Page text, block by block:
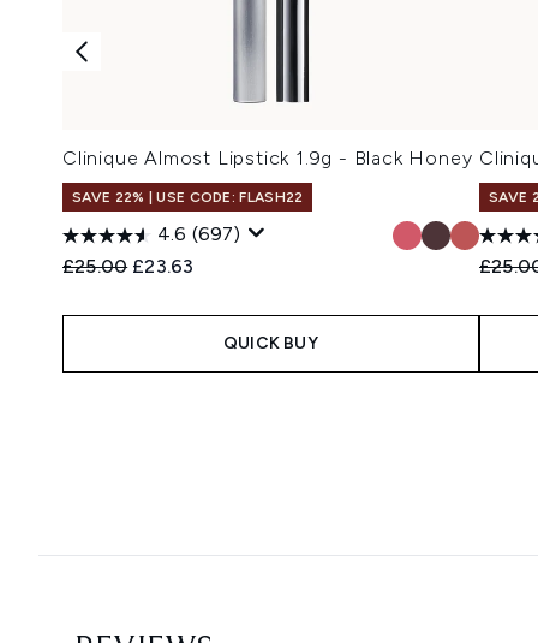
Clinique Almost Lipstick 1.9g - Black Honey
SAVE 22% | USE CODE: FLASH22
4.6 (697)
Recommended Retail Price:
£25.00 Current price:
£23.63
QUICK BUY
SAVE